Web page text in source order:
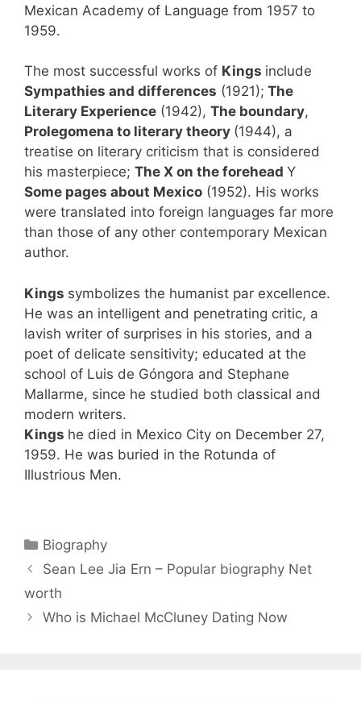
Mexican Academy of Language from 1957 to
1959.
The most successful works of Kings include
Sympathies and differences (1921); The
Literary Experience (1942), The boundary,
Prolegomena to literary theory (1944), a
treatise on literary criticism that is considered
his masterpiece; The X on the forehead Y
Some pages about Mexico (1952). His works
were translated into foreign languages ​​far more
than those of any other contemporary Mexican
author.
Kings symbolizes the humanist par excellence.
He was an intelligent and penetrating critic, a
lavish writer of surprises in his stories, and a
poet of delicate sensitivity; educated at the
school of Luis de Góngora and Stephane
Mallarme, since he studied both classical and
modern writers.
Kings he died in Mexico City on December 27,
1959. He was buried in the Rotunda of
Illustrious Men.
Categories
Biography
Sean Lee Jia Ern – Popular biography Net
worth
Who is Michael McCluney Dating Now